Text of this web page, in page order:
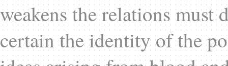
weakens the relations
certain the identity of the